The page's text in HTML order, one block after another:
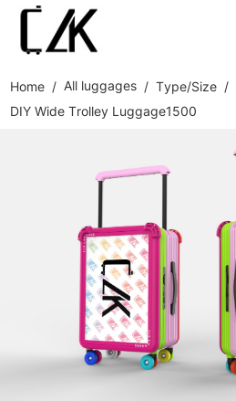
Home All luggages Type/Size
DIY Wide Trolley Luggage1500